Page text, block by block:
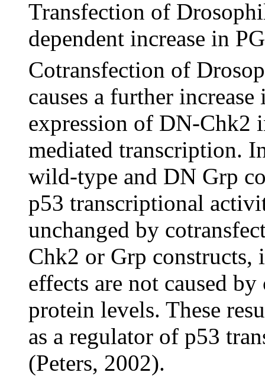
Transfection of
dependent increase in PG
Cotransfection of
causes a further
expression of DN-Chk2
mediated transcription.
wild-type and DN Grp
p53 transcriptional
unchanged by
Chk2 or Grp constructs,
effects are not caused
protein levels. These
as a regulator of p53
(Peters, 2002).